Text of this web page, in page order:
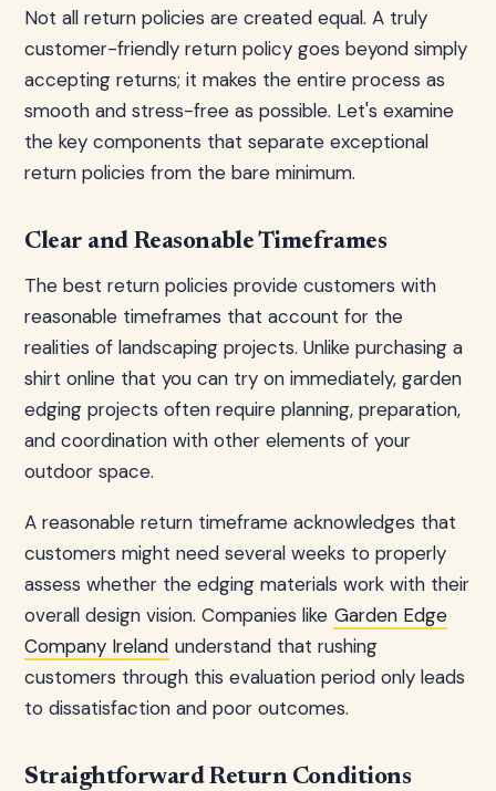
Not all return policies are created equal. A truly
customer-friendly return policy goes beyond simply
accepting returns; it makes the entire process as
smooth and stress-free as possible. Let's examine
the key components that separate exceptional
return policies from the bare minimum.
Clear and Reasonable Timeframes
The best return policies provide customers with
reasonable timeframes that account for the
realities of landscaping projects. Unlike purchasing a
shirt online that you can try on immediately, garden
edging projects often require planning, preparation,
and coordination with other elements of your
outdoor space.
A reasonable return timeframe acknowledges that
customers might need several weeks to properly
assess whether the edging materials work with their
overall design vision. Companies like Garden Edge
Company Ireland understand that rushing
customers through this evaluation period only leads
to dissatisfaction and poor outcomes.
Straightforward Return Conditions